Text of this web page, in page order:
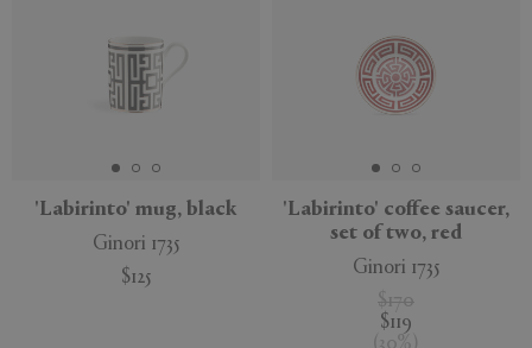
'Labirinto' mug, black
Ginori 1735
$125
'Labirinto' coffee saucer,
set of two, red
Ginori 1735
$170
$119